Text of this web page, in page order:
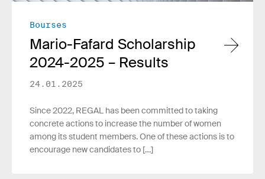
Bourses
Mario-Fafard Scholarship
2024-2025 – Results
24.01.2025
Since 2022, REGAL has been committed to taking
concrete actions to increase the number of women
among its student members. One of these actions is to
encourage new candidates to […]